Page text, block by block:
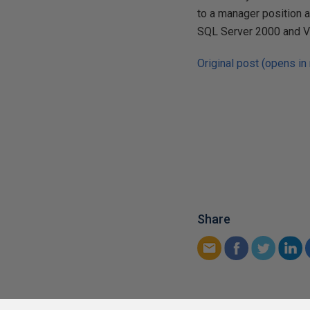
to a manager position
SQL Server 2000 and
Original post (opens in
Share